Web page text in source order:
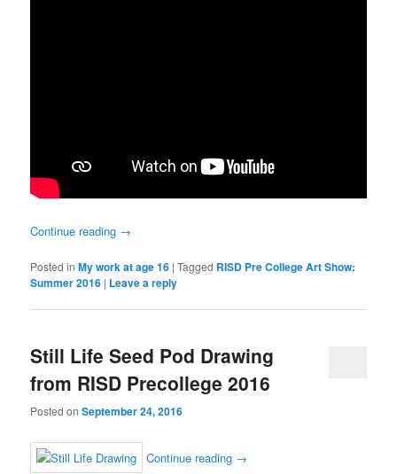
Continue reading →
Posted in My work at age 16 |Tagged RISD Pre College Art Show:
Summer 2016 | Leave a reply
Still Life Seed Pod Drawing
from RISD Precollege 2016
Posted onSeptember 24, 2016
Continue reading →